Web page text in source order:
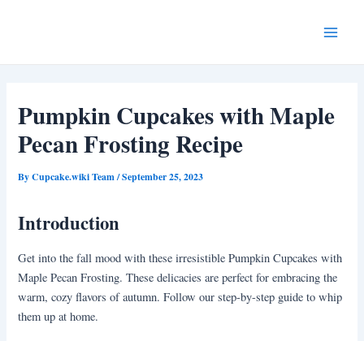
Pumpkin Cupcakes with Maple
Pecan Frosting Recipe
ByCupcake.wiki Team/September 25, 2023
Introduction
Get into the fall mood with these irresistible Pumpkin Cupcakes with
Maple Pecan Frosting. These delicacies are perfect for embracing the
warm, cozy flavors of autumn. Follow our step-by-step guide to whip
them up at home.